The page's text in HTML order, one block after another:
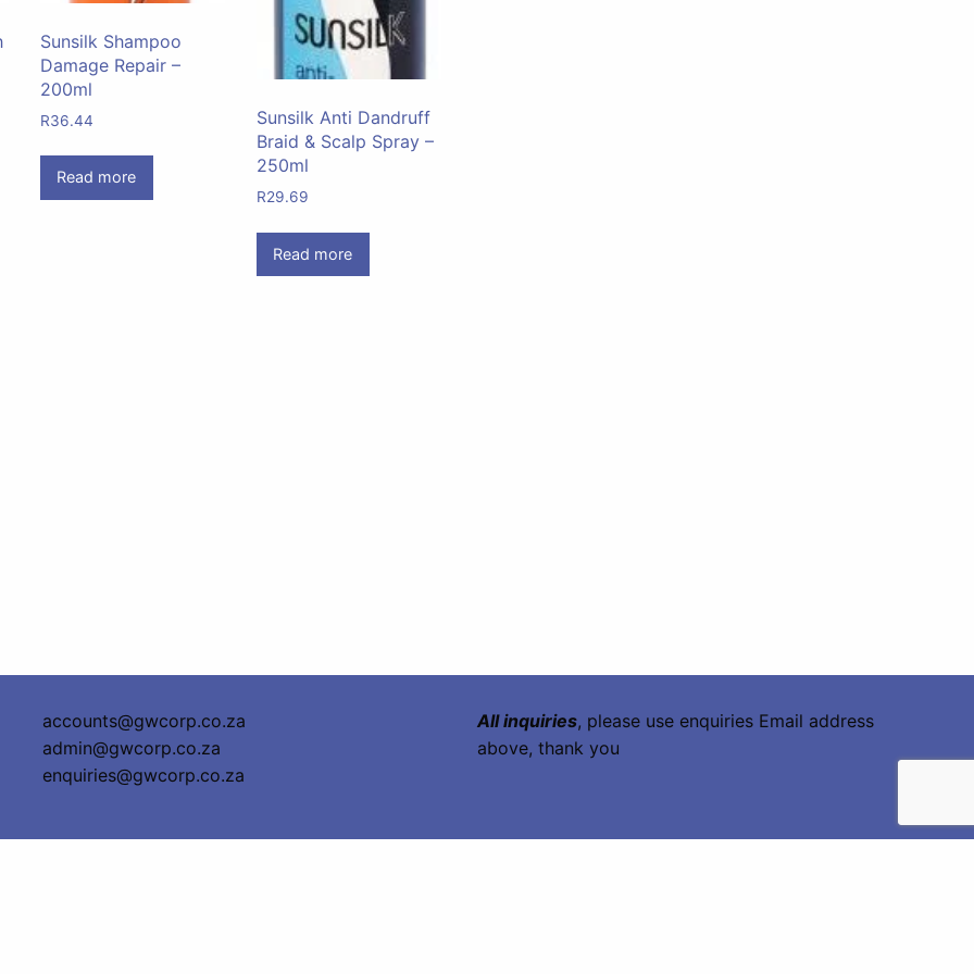
Sunsilk Shampoo
Damage Repair –
200ml
R36.44
Read more
Sunsilk Anti Dandruff
Braid & Scalp Spray –
250ml
R29.69
Read more
accounts@gwcorp.co.za
admin@gwcorp.co.za
enquiries@gwcorp.co.za
All inquiries, please use enquiries Email address
above, thank you